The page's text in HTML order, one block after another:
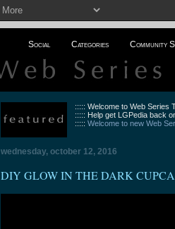
Social Categories Community
::::: Welcome to Web Series
::::: Help get LGPedia back
:::::Welcome to new Web
wednesday, october 12, 2016
DIY GLOW IN THE DARK